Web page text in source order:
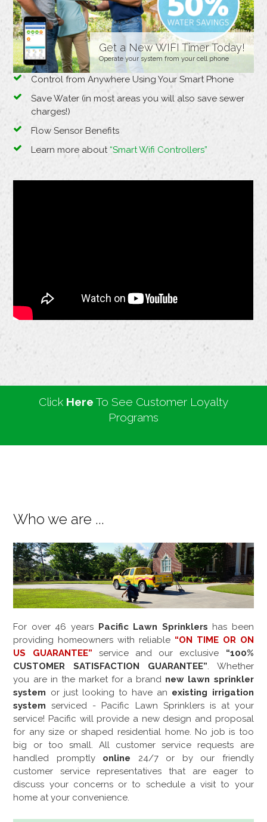
Get a New WIFI Timer Today!
Operate your system from your cell phone
Control from Anywhere Using Your Smart Phone
Save Water (in most areas you will also save sewer
charges!)
Flow Sensor Benefits
Learn more about“Smart Wifi Controllers”
Click Here To See Customer Loyalty
Programs
Who we are ...
For over 46 years Pacific Lawn Sprinklers has been
providing homeowners with reliable “ON TIME OR ON
US GUARANTEE”
service and our exclusive “100%
CUSTOMER SATISFACTION GUARANTEE”. Whether
you are in the market for a brand new lawn sprinkler
system or just looking to have an existing irrigation
system serviced - Pacific Lawn Sprinklers is at your
service! Pacific will provide a new design and proposal
for any size or shaped residential home. No job is too
big or too small. All customer service requests are
handled promptly online 24/7 or by our friendly
customer service representatives that are eager to
discuss your concerns or to schedule a visit to your
home at your convenience.